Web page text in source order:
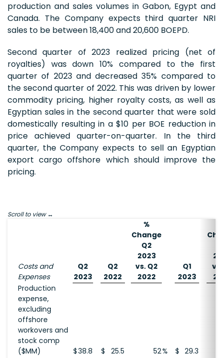
production and sales volumes in Gabon, Egypt and
Canada. The Company expects third quarter NRI
sales to be between 18,400 and 20,600 BOEPD.
Second quarter of 2023 realized pricing (net of
royalties) was down 10% compared to the first
quarter of 2023 and decreased 35% compared to
the second quarter of 2022. This was driven by lower
commodity pricing, higher royalty costs, as well as
Egyptian sales in the second quarter that were sold
domestically resulting in a $10 per BOE reduction in
price achieved quarter-on-quarter. In the third
quarter, the Company expects to sell an Egyptian
export cargo offshore which should improve the
pricing.
Scroll to view
Costs and
Expenses
Q2
2023
Q2
2022
%
Change
Q2
2023
vs. Q2
2022
Q1
2023
vs.
Production
expense,
excluding
offshore
workovers and
stock comp
($MM)
$38.8 $ 25.5 52% $ 29.3